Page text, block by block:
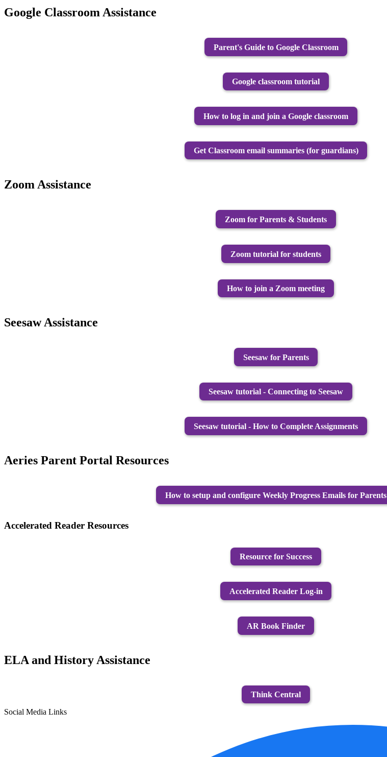
Google Classroom Assistance
Parent's Guide to Google Classroom
Google classroom tutorial
How to log in and join a Google classroom
Get Classroom email summaries (for guardians)
Zoom Assistance
Zoom for Parents & Students
Zoom tutorial for students
How to join a Zoom meeting
Seesaw Assistance
Seesaw for Parents
Seesaw tutorial - Connecting to Seesaw
Seesaw tutorial - How to Complete Assignments
Aeries Parent Portal Resources
How to setup and configure Weekly Progress Emails for Parents
Accelerated Reader Resources
Resource for Success
Accelerated Reader Log-in
AR Book Finder
ELA and History Assistance
Think Central
Social Media Links